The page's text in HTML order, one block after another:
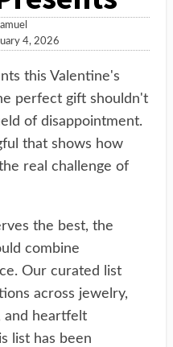
4, 2026
this Valentine's
perfect gift shouldn't
of disappointment.
that shows how
real challenge of
the best, the
combine
Our curated list
across jewelry,
and heartfelt
list has been